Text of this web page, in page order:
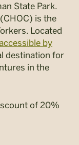
State Park.
(CHOC) is the
Located
by
destination for
in the
of 20%